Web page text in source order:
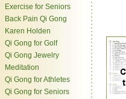
Exercise for Seniors
Back Pain Qi Gong
Karen Holden
Qi Gong for Golf
Qi Gong Jewelry
Meditation
Qi Gong for Athletes
Qi Gong for Seniors